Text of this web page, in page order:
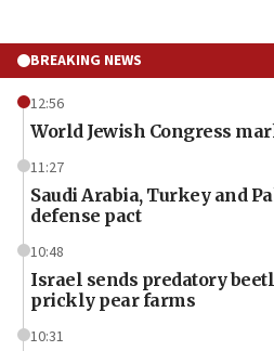
BREAKING NEWS
12:56
World Jewish Congress
11:27
Saudi Arabia, Turkey and
defense pact
10:48
Israel sends predatory
prickly pear farms
10:31